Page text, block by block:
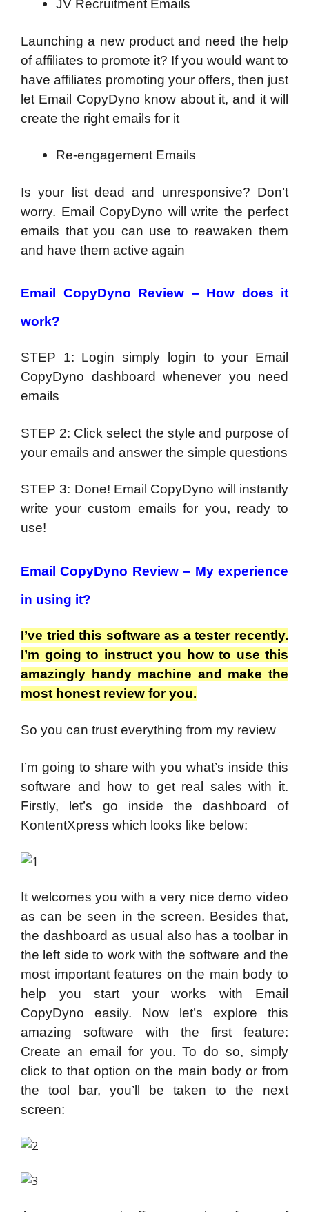
JV Recruitment Emails
Launching a new product and need the help
of affiliates to promote it? If you would want to
have affiliates promoting your offers, then just
let Email CopyDyno know about it, and it will
create the right emails for it
Re-engagement Emails
Is your list dead and unresponsive? Don’t
worry. Email CopyDyno will write the perfect
emails that you can use to reawaken them
and have them active again
Email CopyDyno Review – How does it
work?
STEP 1: Login simply login to your Email
CopyDyno dashboard whenever you need
emails
STEP 2: Click select the style and purpose of
your emails and answer the simple questions
STEP 3: Done! Email CopyDyno will instantly
write your custom emails for you, ready to
use!
Email CopyDyno Review – My experience
in using it?
I’ve tried this software as a tester recently.
I’m going to instruct you how to use this
amazingly handy machine and make the
most honest review for you.
So you can trust everything from my review
I’m going to share with you what’s inside this
software and how to get real sales with it.
Firstly, let’s go inside the dashboard of
KontentXpress which looks like below:
It welcomes you with a very nice demo video
as can be seen in the screen. Besides that,
the dashboard as usual also has a toolbar in
the left side to work with the software and the
most important features on the main body to
help you start your works with Email
CopyDyno easily. Now let’s explore this
amazing software with the first feature:
Create an email for you. To do so, simply
click to that option on the main body or from
the tool bar, you’ll be taken to the next
screen: